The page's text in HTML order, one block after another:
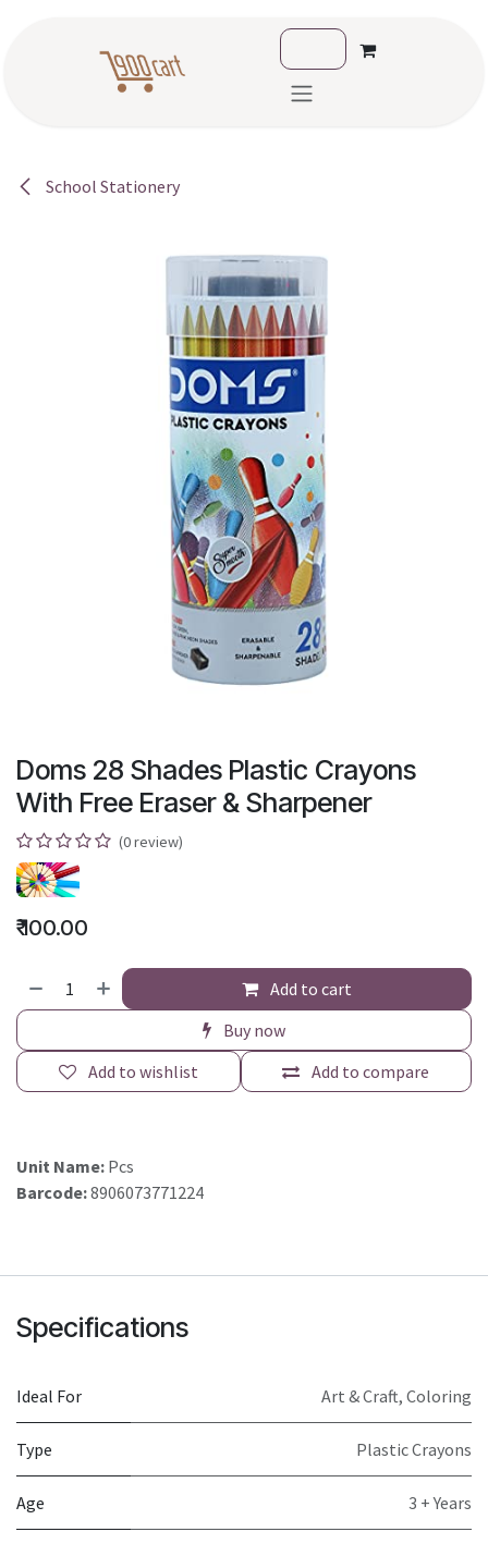
School Stationery
Doms 28 Shades Plastic Crayons
With Free Eraser & Sharpener
(0 review)
₹100.00
Add to cart
Buy now
Add to compare
Add to wishlist
Unit Name: Pcs
Barcode:8906073771224
Specifications
Ideal For Art & Craft, Coloring
Type Plastic Crayons
Age 3 + Years